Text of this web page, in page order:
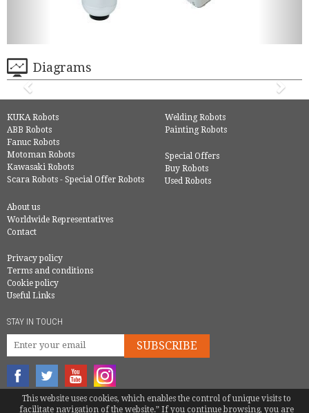
Diagrams
KUKA Robots
ABB Robots
Fanuc Robots
Motoman Robots
Kawasaki Robots
Scara Robots - Special Offer Robots
Welding Robots
Painting Robots
Special Offers
Buy Robots
Used Robots
About us
Worldwide Representatives
Contact
Privacy policy
Terms and conditions
Cookie policy
Useful Links
STAY IN TOUCH
SUBSCRIBE
© COPYRIGHT 2016 - EUROBOTS | ALL RIGHTS RESERVED
This website uses cookies, which enables the control of unique visits to
facilitate navigation of the website.” If you continue browsing, you are